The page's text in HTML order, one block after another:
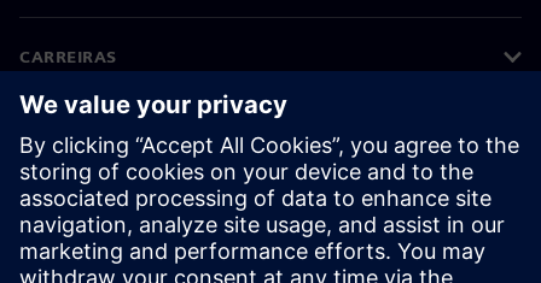
CARREIRAS
©Siemens 2026
Informações corporativas
Aviso de privacidade